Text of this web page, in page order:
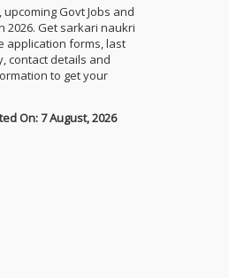
Govt Jobs and
2026. Get sarkari naukri
application forms, last
contact details and
to get your
On: 7 August, 2026